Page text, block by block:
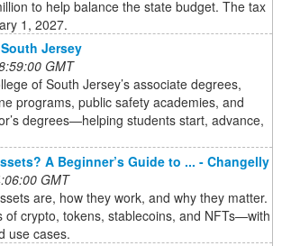
to help balance the state budget. The tax
1, 2027.
Jersey
GMT
of South Jersey’s associate degrees,
programs, public safety academies, and
degrees—helping students start, advance,
A Beginner’s Guide to ... - Changelly
GMT
are, how they work, and why they matter.
of crypto, tokens, stablecoins, and NFTs—with
use cases.